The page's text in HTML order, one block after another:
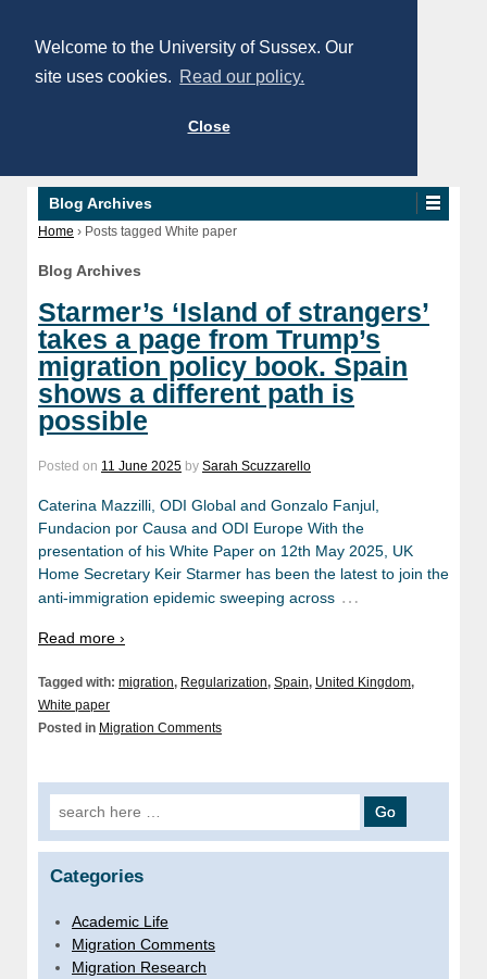
Welcome to the University of Sussex. Our
site uses cookies. Read our policy.
Close
Blog Archives
Home › Posts tagged White paper
Blog Archives
Starmer’s ‘Island of strangers’
takes a page from Trump’s
migration policy book. Spain
shows a different path is
possible
Posted on 11 June 2025 by Sarah Scuzzarello
Caterina Mazzilli, ODI Global and Gonzalo Fanjul,
Fundacion por Causa and ODI Europe With the
presentation of his White Paper on 12th May 2025, UK
Home Secretary Keir Starmer has been the latest to join the
anti-immigration epidemic sweeping across …
Read more ›
Tagged with: migration, Regularization, Spain, United Kingdom,
White paper
Posted in Migration Comments
Search for:
Categories
Academic Life
Migration Comments
Migration Research